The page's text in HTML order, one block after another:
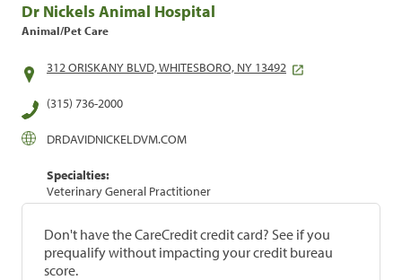
Dr Nickels Animal Hospital
Animal/Pet Care
312 ORISKANY BLVD, WHITESBORO, NY 13492
(315) 736-2000
DRDAVIDNICKELDVM.COM
Specialties:
Veterinary General Practitioner
Don't have the CareCredit credit card? See if you
prequalify without impacting your credit bureau
score.